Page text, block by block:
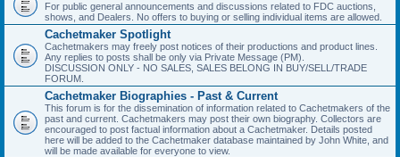
For public general announcements and discussions related to FDC auctions,
shows, and Dealers. No offers to buying or selling individual items are allowed.
Cachetmaker Spotlight
Cachetmakers may freely post notices of their productions and product lines.
Any replies to posts shall be only via Private Message (PM).
DISCUSSION ONLY - NO SALES, SALES BELONG IN BUY/SELL/TRADE
FORUM.
Cachetmaker Biographies - Past & Current
This forum is for the dissemination of information related to Cachetmakers of the
past and current. Cachetmakers may post their own biography. Collectors are
encouraged to post factual information about a Cachetmaker. Details posted
here will be added to the Cachetmaker database maintained by John White, and
will be made available for everyone to view.